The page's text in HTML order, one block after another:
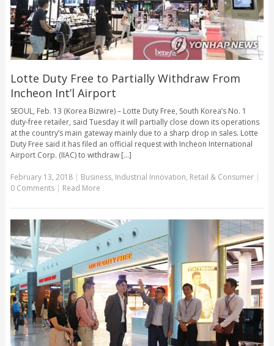
Lotte Duty Free to Partially Withdraw From
Incheon Int’l Airport
SEOUL, Feb. 13 (Korea Bizwire) – Lotte Duty Free, South Korea’s No. 1
duty-free retailer, said Tuesday it will partially close down its operations
at the country’s main gateway mainly due to a sharp drop in sales. Lotte
Duty Free said it has filed an official request with Incheon International
Airport Corp. (IIAC) to withdraw [...]
February 13, 2018| Business, Industrial Innovation, Retail & Consumer |
0 Comments | Read More